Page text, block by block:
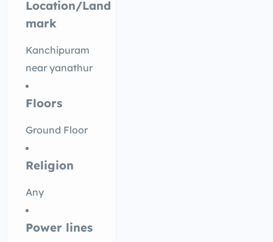
Location/Land
mark
Kanchipuram
near yanathur
Floors
Ground Floor
Religion
Any
Power lines